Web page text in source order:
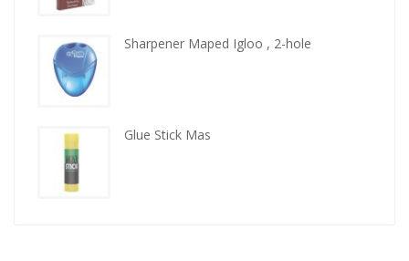
kitchen
tools
Sharpener Maped Igloo , 2-hole
Glue Stick Mas